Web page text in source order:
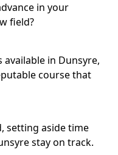
in your
field?
in Dunsyre,
course that
setting aside time
stay on track.